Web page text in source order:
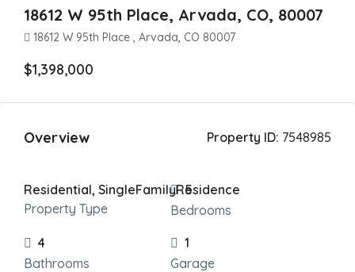
18612 W 95th Place, Arvada, CO, 80007
18612 W 95th Place , Arvada, CO 80007
$1,398,000
Overview Property ID: 7548985
Residential, SingleFamilyResidence
Property Type
5
Bedrooms
4
Bathrooms
1
Garage